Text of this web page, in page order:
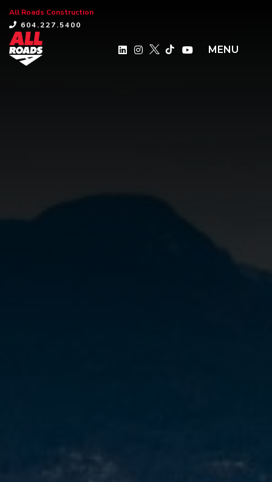
All Roads Construction
604.227.5400
MENU